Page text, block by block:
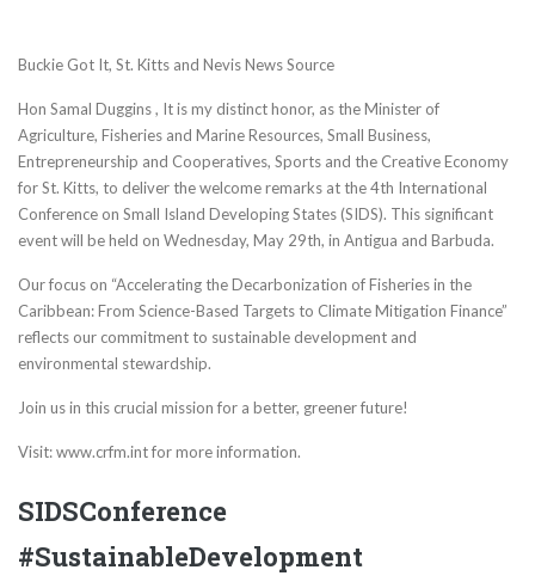
Buckie Got It, St. Kitts and Nevis News Source
Hon Samal Duggins , It is my distinct honor, as the Minister of
Agriculture, Fisheries and Marine Resources, Small Business,
Entrepreneurship and Cooperatives, Sports and the Creative Economy
for St. Kitts, to deliver the welcome remarks at the 4th International
Conference on Small Island Developing States (SIDS). This significant
event will be held on Wednesday, May 29th, in Antigua and Barbuda.
Our focus on “Accelerating the Decarbonization of Fisheries in the
Caribbean: From Science-Based Targets to Climate Mitigation Finance”
reflects our commitment to sustainable development and
environmental stewardship.
Join us in this crucial mission for a better, greener future!
Visit: www.crfm.int for more information.
SIDSConference
#SustainableDevelopment